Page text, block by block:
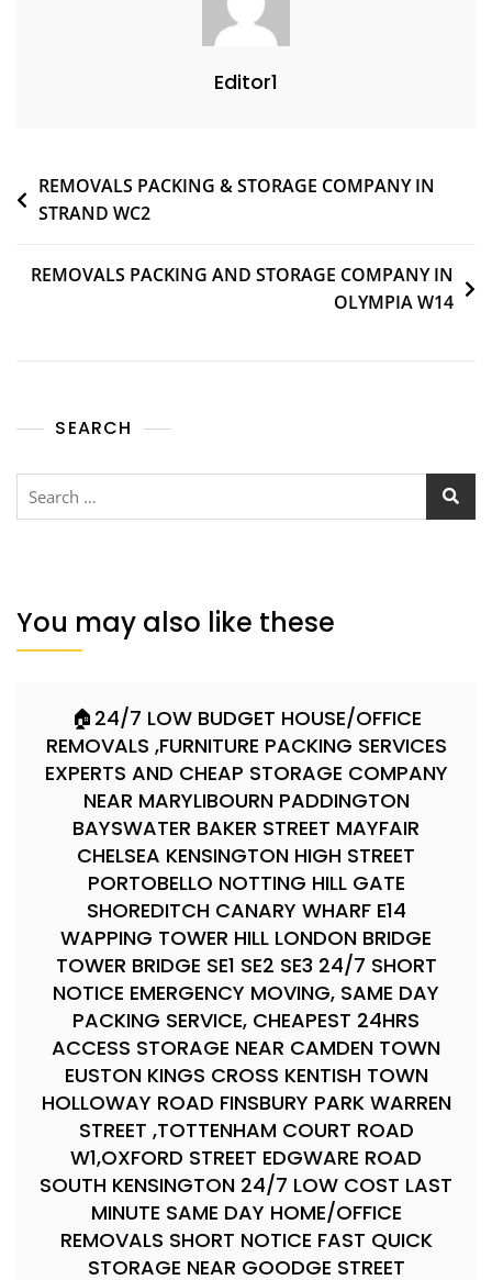
Editor1
REMOVALS PACKING & STORAGE COMPANY IN
STRAND WC2
REMOVALS PACKING AND STORAGE COMPANY IN
OLYMPIA W14
SEARCH
You may also like these
🏠24/7 LOW BUDGET HOUSE/OFFICE
REMOVALS ,FURNITURE PACKING SERVICES
EXPERTS AND CHEAP STORAGE COMPANY
NEAR MARYLIBOURN PADDINGTON
BAYSWATER BAKER STREET MAYFAIR
CHELSEA KENSINGTON HIGH STREET
PORTOBELLO NOTTING HILL GATE
SHOREDITCH CANARY WHARF E14
WAPPING TOWER HILL LONDON BRIDGE
TOWER BRIDGE SE1 SE2 SE3 24/7 SHORT
NOTICE EMERGENCY MOVING, SAME DAY
PACKING SERVICE, CHEAPEST 24HRS
ACCESS STORAGE NEAR CAMDEN TOWN
EUSTON KINGS CROSS KENTISH TOWN
HOLLOWAY ROAD FINSBURY PARK WARREN
STREET ,TOTTENHAM COURT ROAD
W1,OXFORD STREET EDGWARE ROAD
SOUTH KENSINGTON 24/7 LOW COST LAST
MINUTE SAME DAY HOME/OFFICE
REMOVALS SHORT NOTICE FAST QUICK
STORAGE NEAR GOODGE STREET